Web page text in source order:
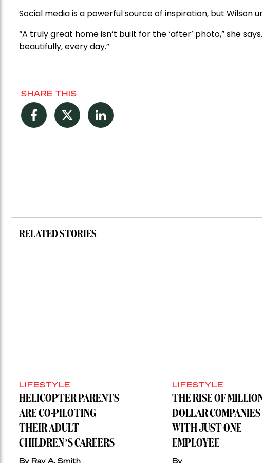
Social media is a powerful source of inspiration, but Wilson
“A truly great home isn’t built for the ‘after’ photo,” she
beautifully, every day.”
SHARE THIS
FacebookTwitter LinkedIn
RELATED STORIES
LIFESTYLE
HELICOPTER PARENTS
ARE CO-PILOTING
THEIR ADULT
CHILDREN’S CAREERS
By Ray A. Smith
LIFESTYLE
THE RISE OF
DOLLAR COMPANIES
WITH JUST ONE
EMPLOYEE
By